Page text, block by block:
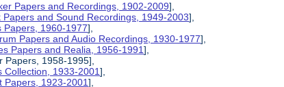
Papers and Recordings, 1902-2009],
and Sound Recordings, 1949-2003],
Papers, 1960-1977],
Papers and Audio Recordings, 1930-1977],
Papers and Realia, 1956-1991],
Papers, 1958-1995],
Collection, 1933-2001],
Papers, 1923-2001],